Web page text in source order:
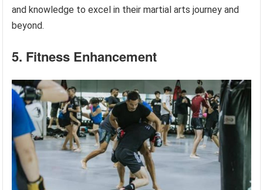
and knowledge to excel in their martial arts journey and
beyond.
5. Fitness Enhancement